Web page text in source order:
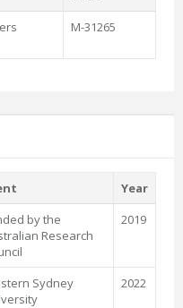
M-31265
Year
by the
Research
2019
Sydney
2022